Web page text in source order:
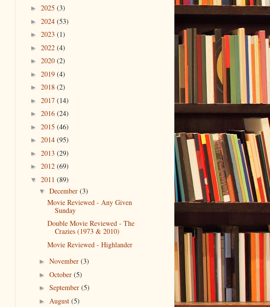
► 2025 (3)
► 2024 (53)
► 2023 (1)
► 2022 (4)
► 2020 (2)
► 2019 (4)
► 2018 (2)
► 2017 (14)
► 2016 (24)
► 2015 (46)
► 2014 (95)
► 2013 (29)
► 2012 (69)
▼ 2011 (89)
▼ December (3)
Movie Reviewed - Any Given
Sunday
Double Movie Reviewed - The
Crazies (1973 & 2010)
Movie Reviewed - Highlander
► November (3)
► October (5)
► September (5)
► August (5)